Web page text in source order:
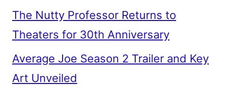
The Nutty Professor Returns to
Theaters for 30th Anniversary
Average Joe Season 2 Trailer and Key
Art Unveiled